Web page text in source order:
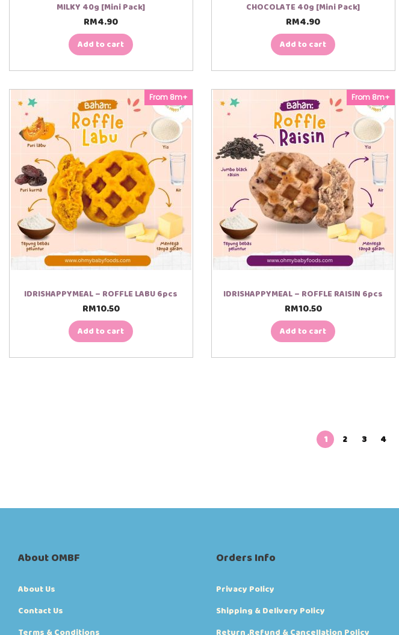
MILKY 40g [Mini Pack]
RM4.90
Add to cart
CHOCOLATE 40g [Mini Pack]
RM4.90
Add to cart
From 8m+
IDRISHAPPYMEAL – ROFFLE LABU 6pcs
RM10.50
Add to cart
From 8m+
IDRISHAPPYMEAL – ROFFLE RAISIN 6pcs
RM10.50
Add to cart
1 2 3 4
About OMBF
About Us
Contact Us
Orders Info
Privacy Policy
Shipping & Delivery Policy